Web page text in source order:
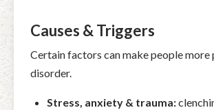
Causes & Triggers
Certain factors can make people
disorder.
Stress, anxiety & trauma: